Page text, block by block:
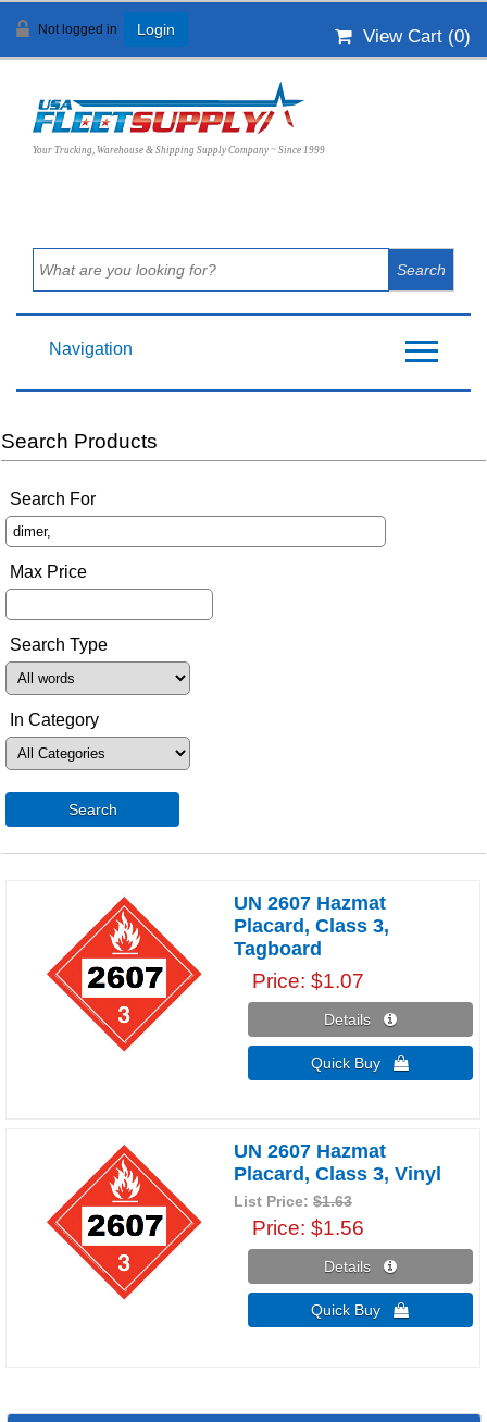
Not logged in Login View Cart (0)
Your Trucking, Warehouse & Shipping Supply Company ~ Since 1999
Navigation
Search Products
Search For
Max Price
Search Type
In Category
Search
UN 2607 Hazmat
Placard, Class 3,
Tagboard
Price $1.07
Details 
Quick Buy 
UN 2607 Hazmat
Placard, Class 3, Vinyl
List Price:$1.63
Price $1.56
Details 
Quick Buy 